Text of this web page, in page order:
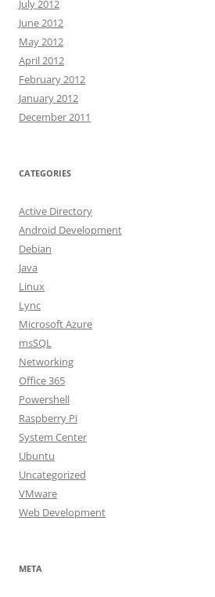
July 2012
June 2012
May 2012
April 2012
February 2012
January 2012
December 2011
CATEGORIES
Active Directory
Android Development
Debian
Java
Linux
Lync
Microsoft Azure
msSQL
Networking
Office 365
Powershell
Raspberry Pi
System Center
Ubuntu
Uncategorized
VMware
Web Development
META